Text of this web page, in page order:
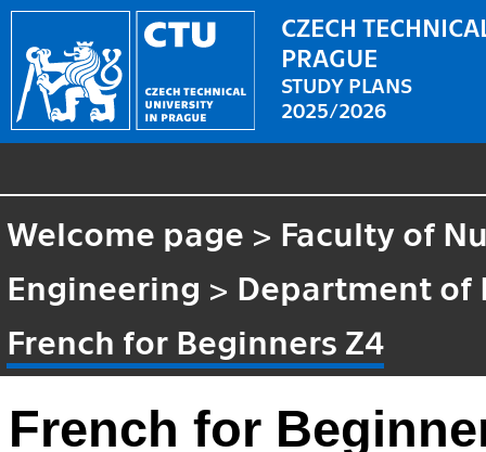
CZECH
PRAGUE
STUDY PLANS
2025/2026
Welcome page > Faculty of
Engineering > Department of
French for Beginners Z4
French for